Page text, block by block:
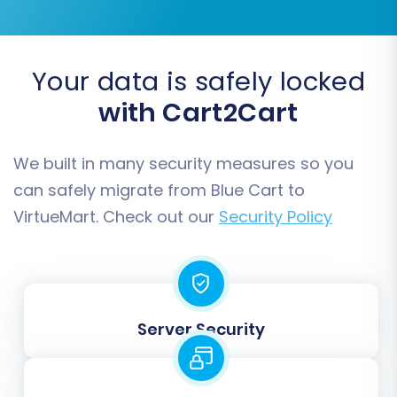
Step 7: Run a Free Demo Migration
Before committing to a full data transfer, we
highly recommend running a free demo
migration. This allows you to migrate a limited
customers, and orders) to your VirtueMart
store. It's an excellent way to preview the
results, verify data integrity, and identify any
potential issues without affecting your live
Your data is safely locked
with Cart2Cart
We built in many security measures so you
can safely migrate from Blue Cart to
VirtueMart. Check out our Security Policy
Server Security